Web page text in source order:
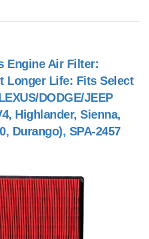
Engine Air Filter:
Longer Life: Fits Select
DODGE/JEEP
Highlander, Sienna,
Durango), SPA-2457